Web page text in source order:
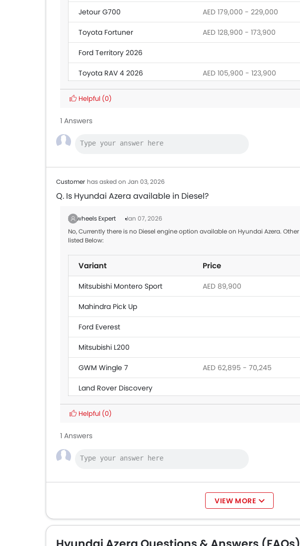
Jetour G700 AED 179,000 - 229,000
Toyota Fortuner AED 128,900 - 173,900
Ford Territory 2026
Toyota RAV 4 2026 AED 105,900 - 123,900
Nissan Patrol
Helpful (0)
1 Answers
Customer has asked on Jan 03, 2026
Q. Is Hyundai Azera available in Diesel?
Zigwheels Expert
Jan 07, 2026
No, Currently there is no Diesel engine option available on Hyundai Azera. Other
listed Below:
Variant Price
Mitsubishi Montero Sport AED 89,900
Mahindra Pick Up
Ford Everest
Mitsubishi L200
GWM Wingle 7 AED 62,895 - 70,245
Land Rover Discovery
Ford Transit
Helpful (0)
1 Answers
VIEW MORE